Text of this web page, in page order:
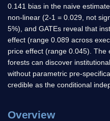
0.141 bias in the naive
non-linear (2-1 = 0.029, not
5%), and GATEs reveal that
effect (range 0.089 across
price effect (range 0.045). The
forests can discover
without parametric pre-
credible as the conditional
Overview